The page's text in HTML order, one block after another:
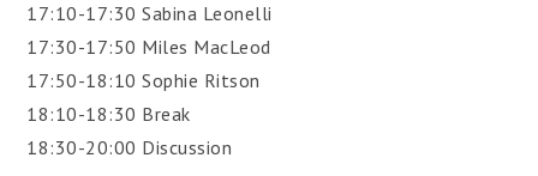
17:10-17:30 Sabina Leonelli
17:30-17:50 Miles MacLeod
17:50-18:10 Sophie Ritson
18:10-18:30 Break
18:30-20:00 Discussion